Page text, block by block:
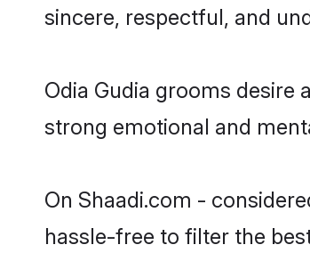
sincere, respectful, and
Odia Gudia grooms
strong emotional and
On Shaadi.com -
hassle-free to filter the